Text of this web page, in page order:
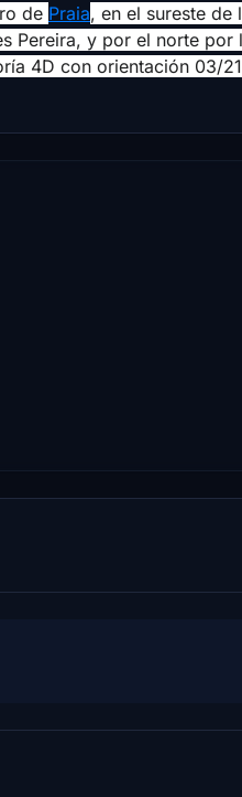
de Praia, en el sureste de
Pereira, y por el norte por
4D con orientación 03/